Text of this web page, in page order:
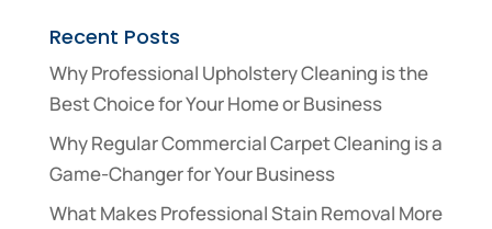
Recent Posts
Why Professional Upholstery Cleaning is the
Best Choice for Your Home or Business
Why Regular Commercial Carpet Cleaning is a
Game-Changer for Your Business
What Makes Professional Stain Removal More